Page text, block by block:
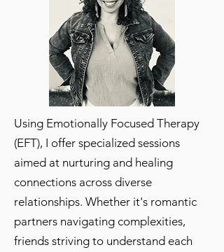
Using Emotionally Focused Therapy
(EFT), I offer specialized sessions
aimed at nurturing and healing
connections across diverse
relationships. Whether it's romantic
partners navigating complexities,
friends striving to understand each